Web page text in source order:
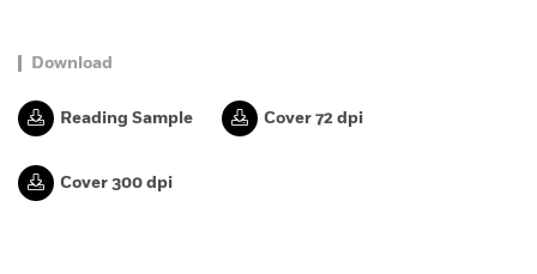
Download
Reading Sample Cover 72 dpi
Cover 300 dpi